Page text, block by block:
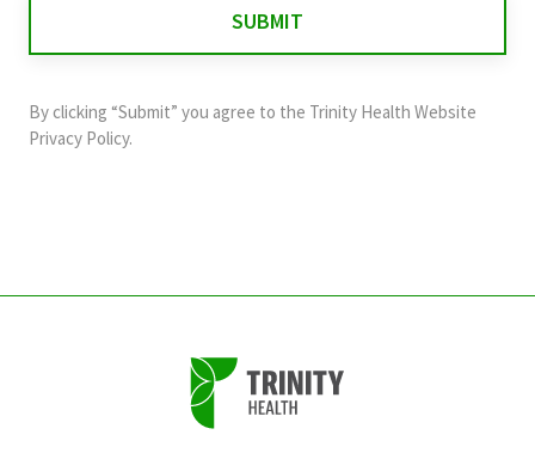
and
should
By clicking “Submit” you agree to the Trinity Health Website
Privacy Policy.